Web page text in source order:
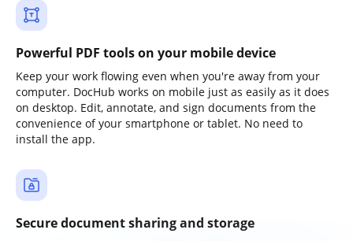
Powerful PDF tools on your mobile device
Keep your work flowing even when you're away from your
computer. DocHub works on mobile just as easily as it does
on desktop. Edit, annotate, and sign documents from the
convenience of your smartphone or tablet. No need to
install the app.
Secure document sharing and storage